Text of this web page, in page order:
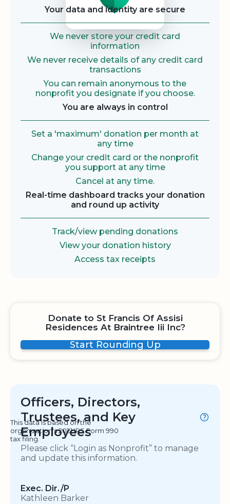
Your data and identity are secure
We never store your credit card
information
We never receive details of any credit card
transactions
You can remain anonymous to the
nonprofit you designate if you choose.
You are always in control
Set a 'maximum' donation per month at
any time
Change your credit card or the nonprofit
you support at any time
Cancel at any time.
Real-time dashboard tracks your donation
and round up activity
Track/view pending donations
View your donation history
Access tax receipts
Donate to St Francis Of Assisi
Residences At Braintree Iii Inc?
Start Rounding Up
Officers, Directors,
Trustees, and Key
Employees
This data is based on the
organization's 2021 IRS Form 990
tax filing.
Please click “Login as Nonprofit” to manage
and update this information.
Exec. Dir./P
Kathleen Barker